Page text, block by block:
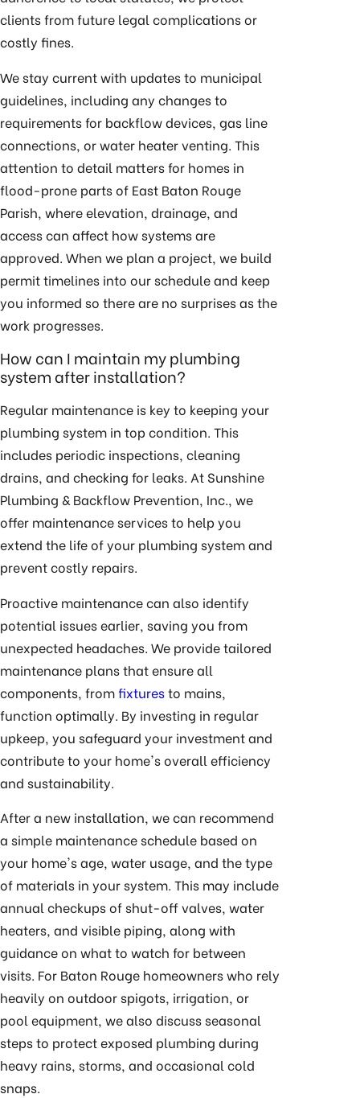
clients from future legal complications or
costly fines.
We stay current with updates to municipal
guidelines, including any changes to
requirements for backflow devices, gas line
connections, or water heater venting. This
attention to detail matters for homes in
flood-prone parts of East Baton Rouge
Parish, where elevation, drainage, and
access can affect how systems are
approved. When we plan a project, we build
permit timelines into our schedule and keep
you informed so there are no surprises as the
work progresses.
How can I maintain my plumbing
system after installation?
Regular maintenance is key to keeping your
plumbing system in top condition. This
includes periodic inspections, cleaning
drains, and checking for leaks. At Sunshine
Plumbing & Backflow Prevention, Inc., we
offer maintenance servicesto help you
extend the life of your plumbing system and
prevent costly repairs.
Proactive maintenance can also identify
potential issues earlier, saving you from
unexpected headaches. We provide tailored
maintenance plans that ensure all
components, fromfixturesto mains,
function optimally. By investing in regular
upkeep, you safeguard your investment and
contribute to your home's overall efficiency
and sustainability.
After a new installation, we can recommend
a simple maintenance schedule based on
your home's age, water usage, and the type
of materials in your system. This may include
annual checkups of shut-off valves, water
heaters, and visible piping, along with
guidance on what to watch for between
visits. For Baton Rouge homeowners who rely
heavily on outdoor spigots, irrigation, or
pool equipment, we also discuss seasonal
steps to protect exposed plumbing during
heavy rains, storms, and occasional cold
snaps.